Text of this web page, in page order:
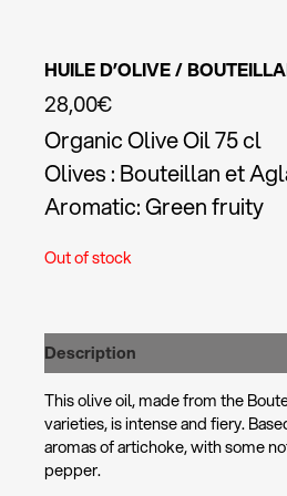
HUILE D’OLIVE /
28,00€
Organic Olive Oil 75 cl
Olives : Bouteillan et
Aromatic: Green fruity
Out of stock
Description
This olive oil, made from the
varieties, is intense and fiery.
aromas of artichoke, with some
pepper.